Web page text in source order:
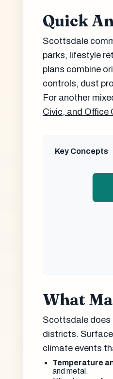
Quick
Scottsdale
parks, lifestyle
plans combine
controls, dust
For another
Civic, and Office
Key Concepts
What
Scottsdale does
districts.
climate events
Temperature
and metal.